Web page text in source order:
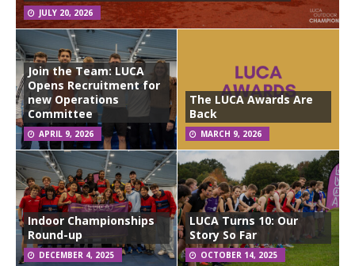
JULY 20, 2026
Join the Team: LUCA
Opens Recruitment for
new Operations
Committee
APRIL 9, 2026
The LUCA Awards Are
Back
MARCH 9, 2026
Indoor Championships
Round-up
DECEMBER 4, 2025
LUCA Turns 10: Our
Story So Far
OCTOBER 14, 2025